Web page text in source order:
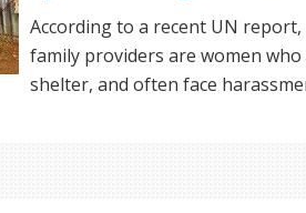
According to a recent UN
family providers are women
shelter, and often face